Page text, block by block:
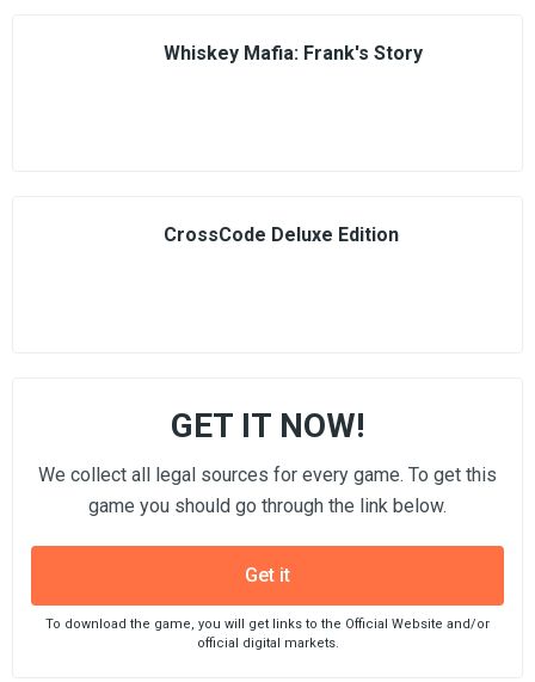
Whiskey Mafia: Frank's Story
CrossCode Deluxe Edition
GET IT NOW!
We collect all legal sources for every game. To get this
game you should go through the link below.
Get it
To download the game, you will get links to the Official Website and/or
official digital markets.